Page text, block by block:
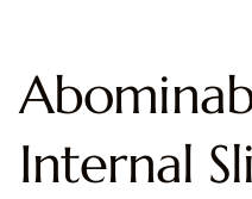
Internal